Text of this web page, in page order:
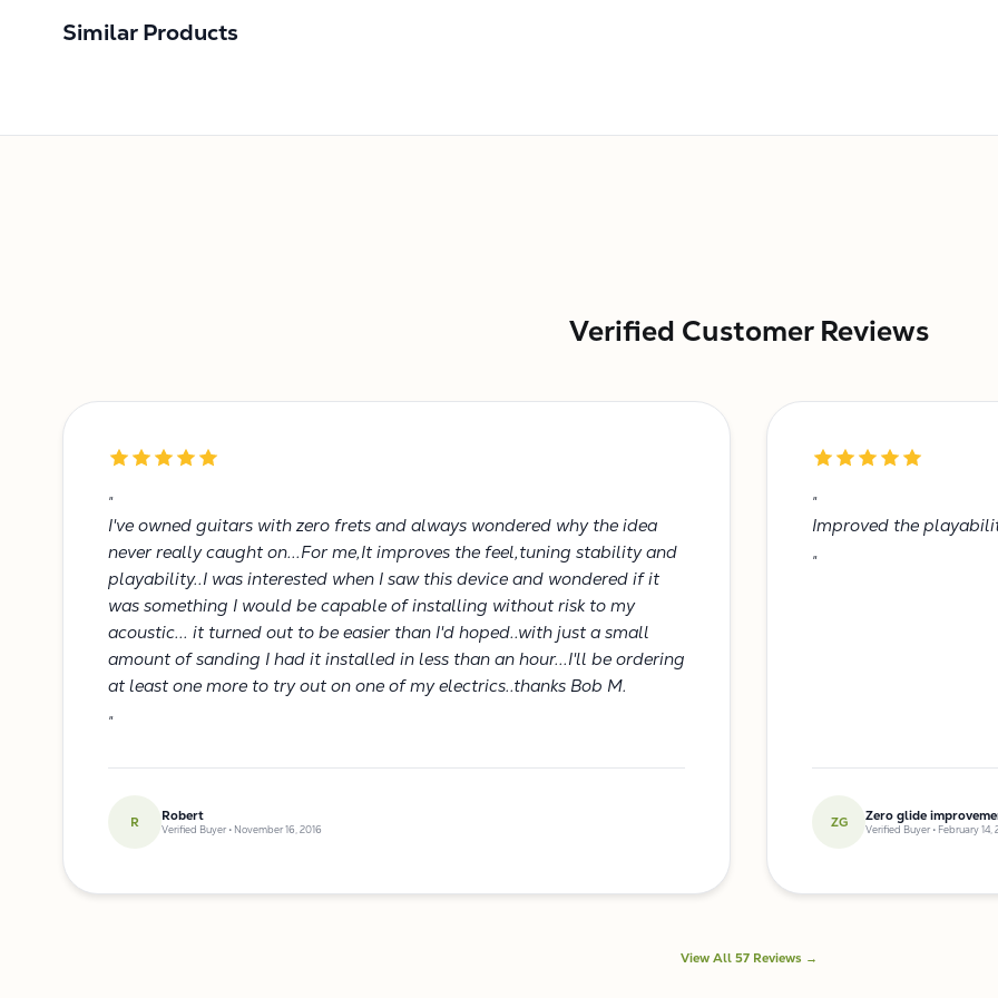
Similar Products
Verified Customer Reviews
"
I've owned guitars with zero frets and always wondered why the idea
never really caught on...For me,It improves the feel,tuning stability and
playability..I was interested when I saw this device and wondered if it
was something I would be capable of installing without risk to my
acoustic... it turned out to be easier than I'd hoped..with just a small
amount of sanding I had it installed in less than an hour...I'll be ordering
at least one more to try out on one of my electrics..thanks Bob M.
"
R Robert
Verified Buyer • November 16, 2016
"
Improved the
"
ZG Zero glide
Verified Buyer • February 14,
View All 57 Reviews →